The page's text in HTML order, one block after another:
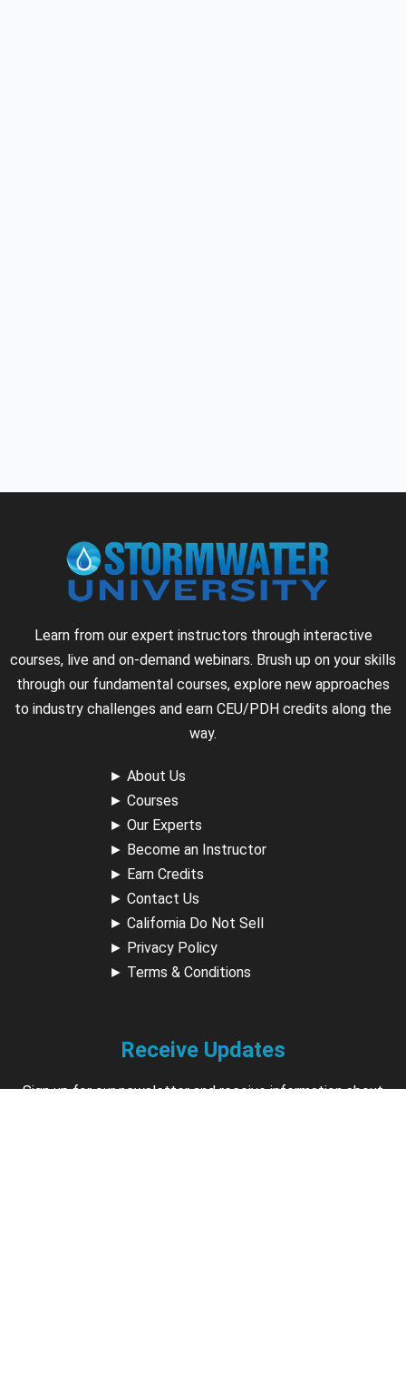
Learn from our expert instructors through interactive
courses, live and on-demand webinars. Brush up on your skills
through our fundamental courses, explore new approaches
to industry challenges and earn CEU/PDH credits along the
way.
► About Us
► Courses
► Our Experts
► Become an Instructor
► Earn Credits
► Contact Us
► California Do Not Sell
► Privacy Policy
► Terms & Conditions
Receive Updates
Sign up for our newsletter and receive information about